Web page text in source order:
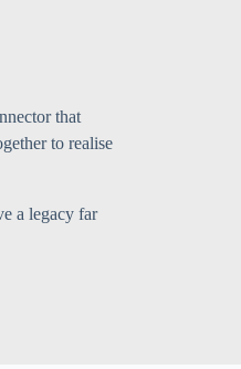
that
to realise
a legacy far